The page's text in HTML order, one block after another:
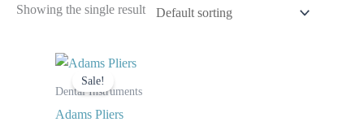
Showing the single result
Sale!
Dental Instruments
Adams Pliers
Original
price
was:
Current
price
is: